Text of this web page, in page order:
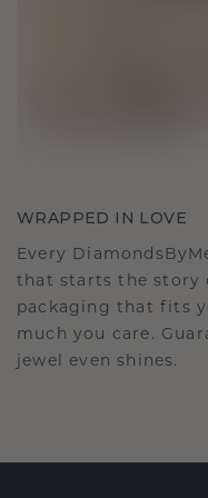
WRAPPED IN LOVE
Every
that starts the story
packaging that fits
much you care.
jewel even shines.